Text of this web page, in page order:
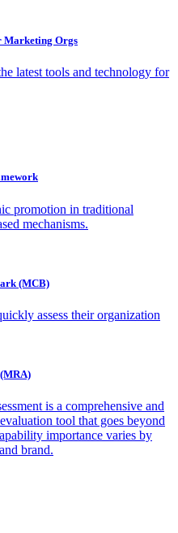
Marketing Orgs
latest tools and technology for
promotion in traditional
mechanisms.
(MCB)
assess their organization
(MRA)
is a comprehensive and
tool that goes beyond
importance varies by
brand.